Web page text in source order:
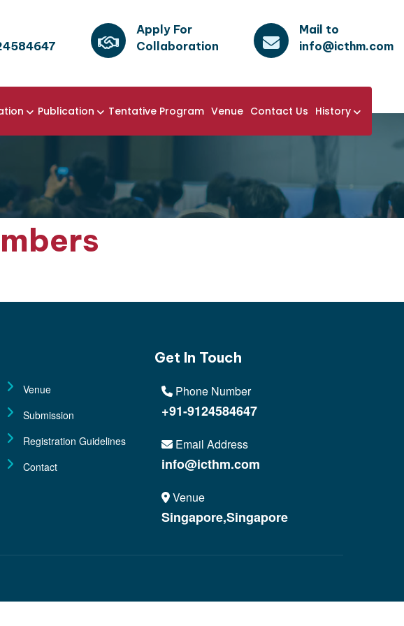
Apply For
Collaboration
Mail to
info@icthm.com
Publication Tentative Program Venue Contact Us History
Venue
Submission
Registration Guidelines
Contact
Get In Touch
Phone Number
+91-9124584647
Email Address
info@icthm.com
Venue
Singapore,Singapore